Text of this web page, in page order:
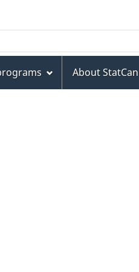
About StatCan